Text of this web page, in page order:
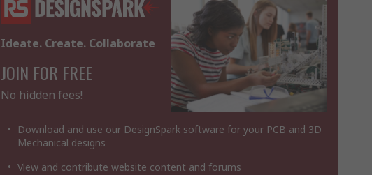
Ideate. Create. Collaborate
JOIN FOR FREE
No hidden fees!
Download and use our DesignSpark software for your PCB and 3D
Mechanical designs
View and contribute website content and forums